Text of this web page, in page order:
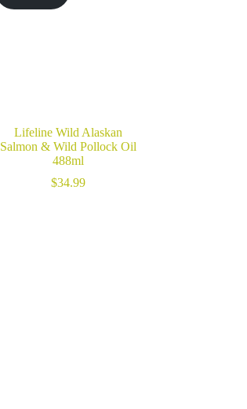
Lifeline Wild Alaskan
Salmon & Wild Pollock Oil
488ml
$34.99